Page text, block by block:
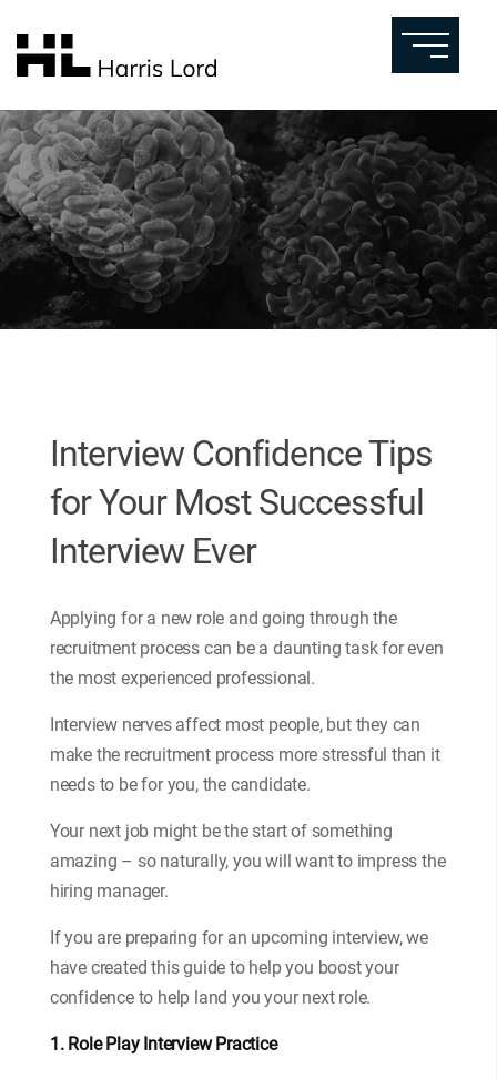
Interview Confidence Tips
for Your Most Successful
Interview Ever
Applying for a new role and going through the
recruitment process can be a daunting task for even
the most experienced professional.
Interview nerves affect most people, but they can
make the recruitment process more stressful than it
needs to be for you, the candidate.
Your next job might be the start of something
amazing – so naturally, you will want to impress the
hiring manager.
If you are preparing for an upcoming interview, we
have created this guide to help you boost your
confidence to help land you your next role.
1. Role Play Interview Practice